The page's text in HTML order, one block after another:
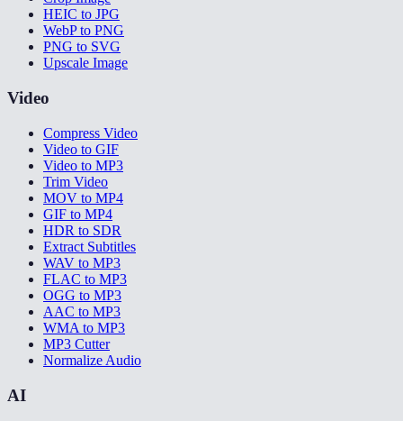
HEIC to JPG
WebP to PNG
PNG to SVG
Upscale Image
Video
Compress Video
Video to GIF
Video to MP3
Trim Video
MOV to MP4
GIF to MP4
HDR to SDR
Extract Subtitles
WAV to MP3
FLAC to MP3
OGG to MP3
AAC to MP3
WMA to MP3
MP3 Cutter
Normalize Audio
AI